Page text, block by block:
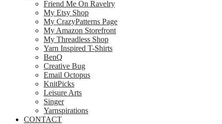
Friend Me On Ravelry
My Etsy Shop
My CrazyPatterns Page
My Amazon Storefront
My Threadless Shop
Yarn Inspired T-Shirts
BenQ
Creative Bug
Email Octopus
KnitPicks
Leisure Arts
Singer
Yarnspirations
CONTACT